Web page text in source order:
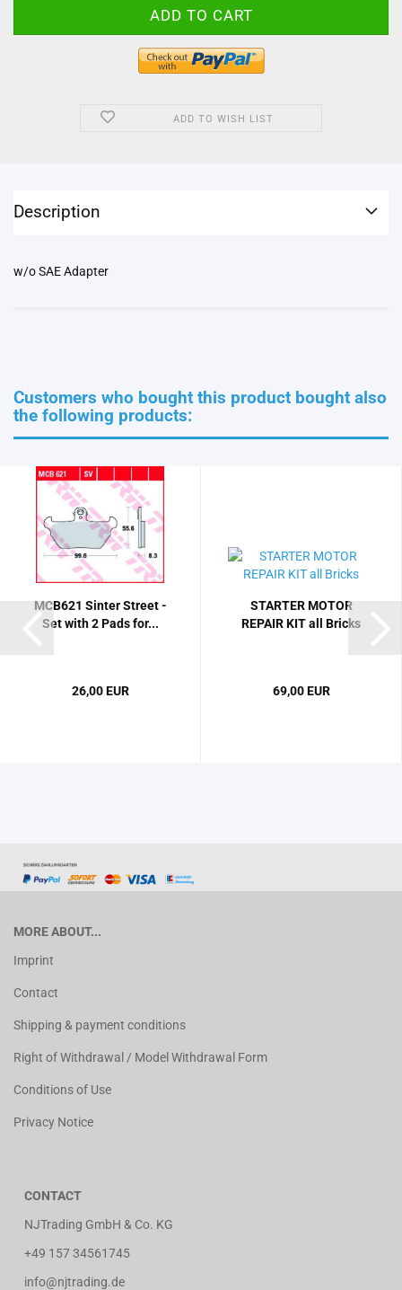
ADD TO WISH LIST
Description
w/o SAE Adapter
Customers who bought this product bought also
the following products:
MCB621 Sinter Street -
Set with 2 Pads for...
26,00 EUR
STARTER MOTOR
REPAIR KIT all Bricks
69,00 EUR
MORE ABOUT...
Imprint
Contact
Shipping & payment conditions
Right of Withdrawal / Model Withdrawal Form
Conditions of Use
Privacy Notice
CONTACT
NJTrading GmbH & Co. KG
+49 157 34561745
info@njtrading.de